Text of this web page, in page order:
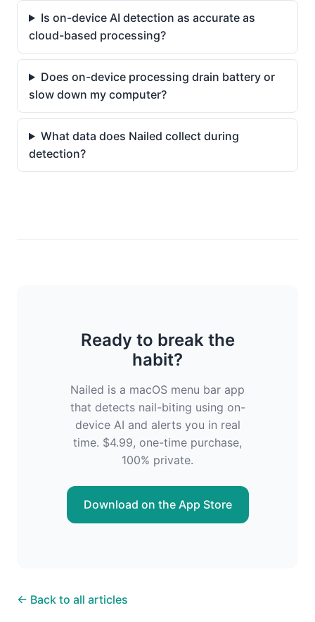
Is on-device AI detection as accurate as
cloud-based processing?
Does on-device processing drain battery or
slow down my computer?
What data does Nailed collect during
detection?
Ready to break the
habit?
Nailed is a macOS menu bar app
that detects nail-biting using on-
device AI and alerts you in real
time. $4.99, one-time purchase,
100% private.
Download on the App Store
← Back to all articles